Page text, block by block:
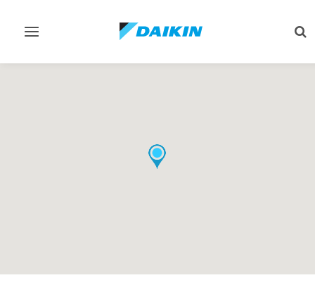
Toggle